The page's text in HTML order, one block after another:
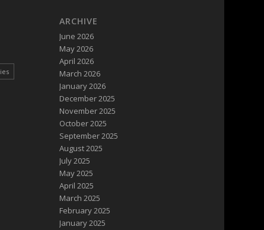
ARCHIVE
June 2026
May 2026
April 2026
March 2026
January 2026
December 2025
November 2025
October 2025
September 2025
August 2025
July 2025
May 2025
April 2025
March 2025
February 2025
January 2025